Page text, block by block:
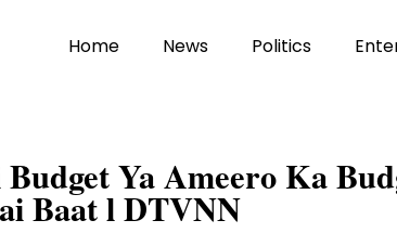
Home News Politics
Ya Ameero Ka
Baat l DTVNN